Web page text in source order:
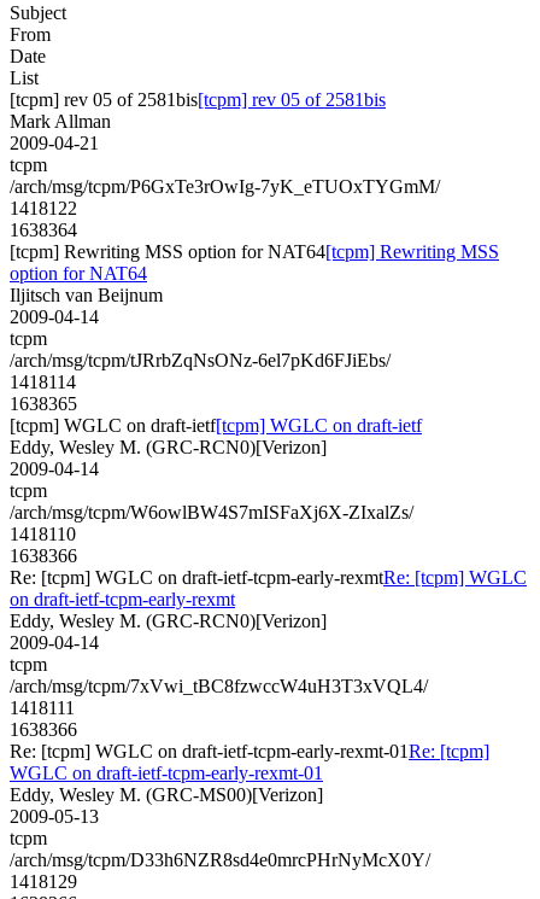
Subject
From
Date
List
[tcpm] rev 05 of 2581bis[tcpm] rev 05 of 2581bis
Mark Allman
2009-04-21
tcpm
/arch/msg/tcpm/P6GxTe3rOwIg-7yK_eTUOxTYGmM/
1418122
1638364
[tcpm] Rewriting MSS option for NAT64[tcpm] Rewriting MSS
option for NAT64
Iljitsch van Beijnum
2009-04-14
tcpm
/arch/msg/tcpm/tJRrbZqNsONz-6el7pKd6FJiEbs/
1418114
1638365
[tcpm] WGLC on draft-ietf[tcpm] WGLC on draft-ietf
Eddy, Wesley M. (GRC-RCN0)[Verizon]
2009-04-14
tcpm
/arch/msg/tcpm/W6owlBW4S7mISFaXj6X-ZIxalZs/
1418110
1638366
Re: [tcpm] WGLC on draft-ietf-tcpm-early-rexmtRe: [tcpm] WGLC
on draft-ietf-tcpm-early-rexmt
Eddy, Wesley M. (GRC-RCN0)[Verizon]
2009-04-14
tcpm
/arch/msg/tcpm/7xVwi_tBC8fzwccW4uH3T3xVQL4/
1418111
1638366
Re: [tcpm] WGLC on draft-ietf-tcpm-early-rexmt-01Re: [tcpm]
WGLC on draft-ietf-tcpm-early-rexmt-01
Eddy, Wesley M. (GRC-MS00)[Verizon]
2009-05-13
tcpm
/arch/msg/tcpm/D33h6NZR8sd4e0mrcPHrNyMcX0Y/
1418129